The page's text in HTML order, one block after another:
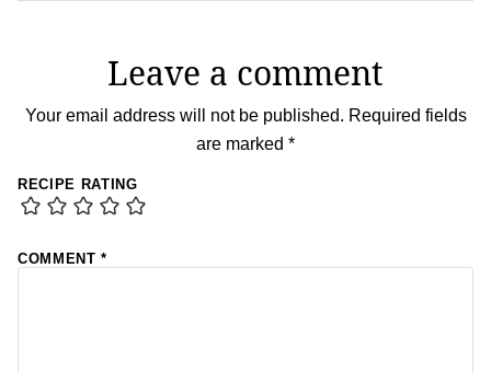
Leave a comment
Your email address will not be published. Required fields
are marked *
RECIPE RATING
COMMENT*